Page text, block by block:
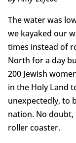
The water was
we kayaked our
times instead of
North for a day
200 Jewish
in the Holy Land
unexpectedly, to
nation. No
roller coaster.